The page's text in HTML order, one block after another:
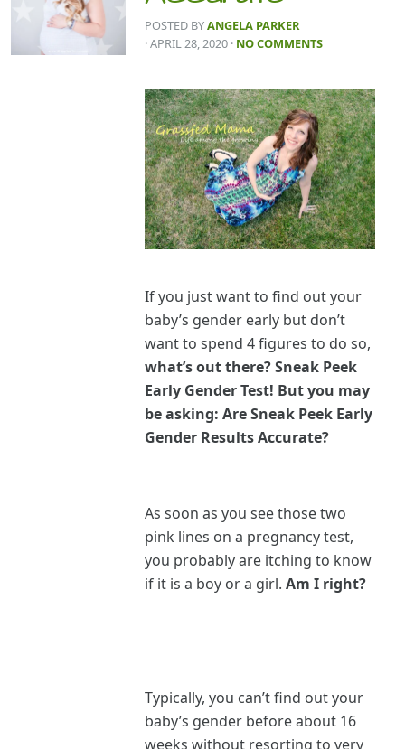
POSTED BYANGELA PARKER
· APRIL 28, 2020 · NO COMMENTS
If you just want to find out your
baby’s gender early but don’t
want to spend 4 figures to do so,
what’s out there? Sneak Peek
Early Gender Test! But you may
be asking: Are Sneak Peek Early
Gender Results Accurate?
As soon as you see those two
pink lines on a pregnancy test,
you probably are itching to know
if it is a boy or a girl.Am I right?
Typically, you can’t find out your
baby’s gender before about 16
weeks without resorting to very